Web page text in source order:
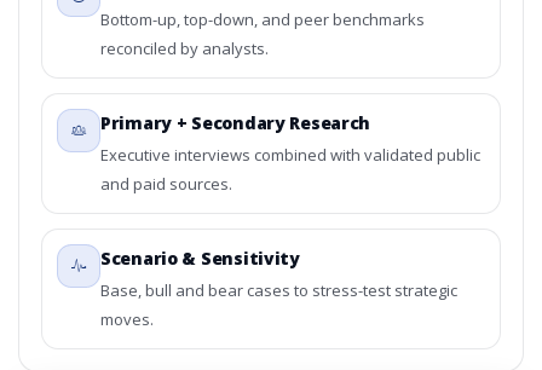
Bottom-up, top-down, and peer benchmarks
reconciled by analysts.
Primary + Secondary Research
Executive interviews combined with validated public
and paid sources.
Scenario & Sensitivity
Base, bull and bear cases to stress-test strategic
moves.